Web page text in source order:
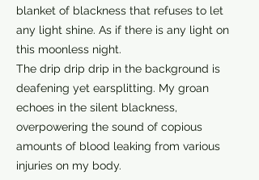
blanket of blackness that refuses to let
any light shine. As if there is any light on
this moonless night.
The drip drip drip in the background is
deafening yet earsplitting. My groan
echoes in the silent blackness,
overpowering the sound of copious
amounts of blood leaking from various
injuries on my body.